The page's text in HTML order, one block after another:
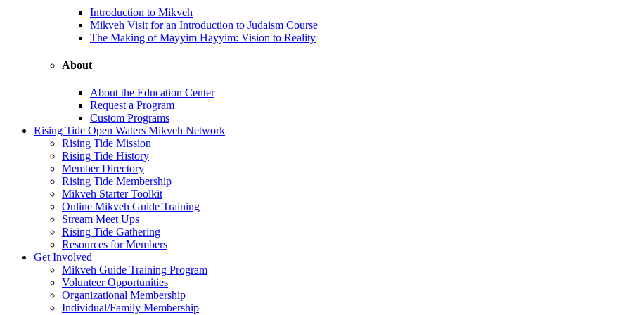
Introduction to Mikveh
Mikveh Visit for an Introduction to Judaism Course
The Making of Mayyim Hayyim: Vision to Reality
About
About the Education Center
Request a Program
Custom Programs
Rising Tide Open Waters Mikveh Network
Rising Tide Mission
Rising Tide History
Member Directory
Rising Tide Membership
Mikveh Starter Toolkit
Online Mikveh Guide Training
Stream Meet Ups
Rising Tide Gathering
Resources for Members
Get Involved
Mikveh Guide Training Program
Volunteer Opportunities
Organizational Membership
Individual/Family Membership